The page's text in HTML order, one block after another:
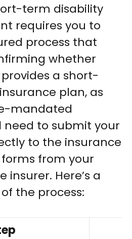
term disability
requires you to
process that
whether
a short-
plan, as
mandated
need to submit your
to the insurance
from your
insurer. Here’s a
the process: